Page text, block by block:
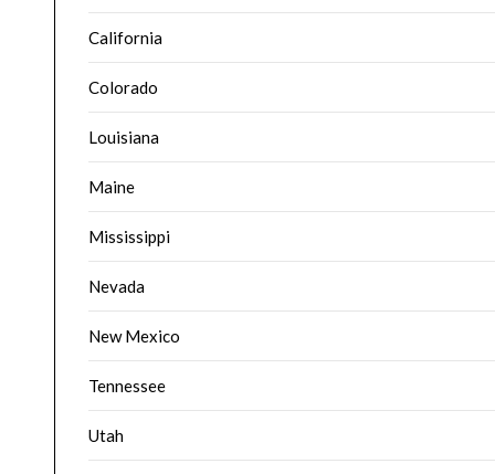
California
Colorado
Louisiana
Maine
Mississippi
Nevada
New Mexico
Tennessee
Utah